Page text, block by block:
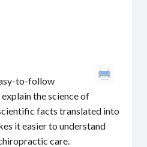
to-follow
the science of
facts translated into
it easier to understand
care.